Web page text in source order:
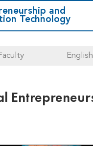
and
Technology